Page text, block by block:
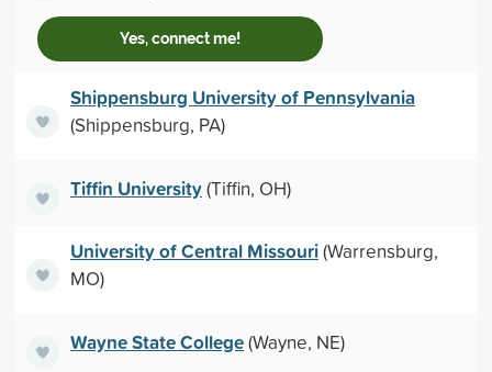
Yes, connect me!
Shippensburg University of Pennsylvania
(Shippensburg, PA)
Tiffin University(Tiffin, OH)
University of Central Missouri(Warrensburg,
MO)
Wayne State College(Wayne, NE)